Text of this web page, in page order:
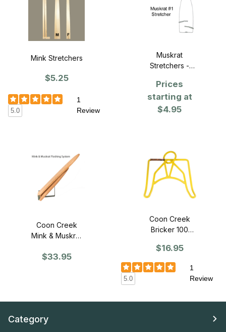
Mink Stretchers
$5.25
5.0
1
Review
Muskrat
Stretchers -
Prices
starting at
$4.95
Coon Creek
Mink & Muskrat
$33.95
Coon Creek
Bricker 100
Gambrel
$16.95
5.0
1
Review
Category